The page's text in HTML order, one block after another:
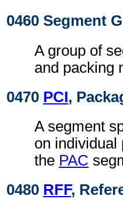
0460 Segment
A group of
and packing
0470 PCI,
A segment
on individual
the PAC
0480 RFF,